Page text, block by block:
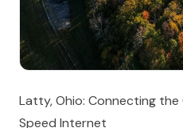
Latty, Ohio: Connecting
Speed Internet